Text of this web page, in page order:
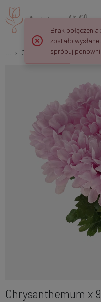
Chrysanthemums
Chrysanthemum x 9
Brak
zostało
spróbuj